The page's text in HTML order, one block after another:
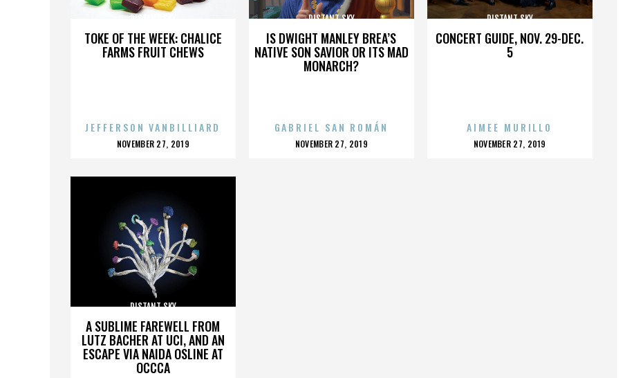
TOKE OF THE WEEK: CHALICE
FARMS FRUIT CHEWS
DISTANT SKY
JEFFERSON VANBILLIARD
POSTED
NOVEMBER 27, 2019
IS DWIGHT MANLEY BREA’S
NATIVE SON SAVIOR OR ITS MAD
MONARCH?
DISTANT SKY
GABRIEL SAN ROMÁN
POSTED
NOVEMBER 27, 2019
CONCERT GUIDE, NOV. 29-DEC.
5
DISTANT SKY
AIMEE MURILLO
POSTED
NOVEMBER 27, 2019
A SUBLIME FAREWELL FROM
LUTZ BACHER AT UCI, AND AN
ESCAPE VIA NAIDA OSLINE AT
OCCCA
DISTANT SKY